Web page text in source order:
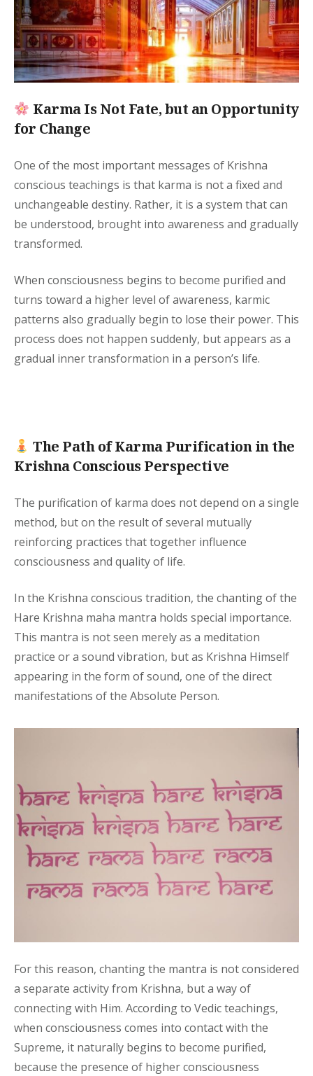
Karma Is Not Fate, but an Opportunity
for Change
One of the most important messages of Krishna
conscious teachings is that karma is not a fixed and
unchangeable destiny. Rather, it is a system that can
be understood, brought into awareness and gradually
transformed.
When consciousness begins to become purified and
turns toward a higher level of awareness, karmic
patterns also gradually begin to lose their power. This
process does not happen suddenly, but appears as a
gradual inner transformation in a person’s life.
The Path of Karma Purification in the
Krishna Conscious Perspective
The purification of karma does not depend on a single
method, but on the result of several mutually
reinforcing practices that together influence
consciousness and quality of life.
In the Krishna conscious tradition, the chanting of the
Hare Krishna maha mantra holds special importance.
This mantra is not seen merely as a meditation
practice or a sound vibration, but as Krishna Himself
appearing in the form of sound, one of the direct
manifestations of the Absolute Person.
For this reason, chanting the mantra is not considered
a separate activity from Krishna, but a way of
connecting with Him. According to Vedic teachings,
when consciousness comes into contact with the
Supreme, it naturally begins to become purified,
because the presence of higher consciousness